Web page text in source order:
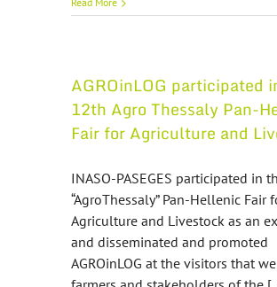
AGROinLOG participated
12th Agro Thessaly Pan-
Fair for Agriculture and
INASO-PASEGES participated in
“AgroThessaly” Pan-Hellenic Fair
Agriculture and Livestock as an
and disseminated and promoted
AGROinLOG at the visitors that